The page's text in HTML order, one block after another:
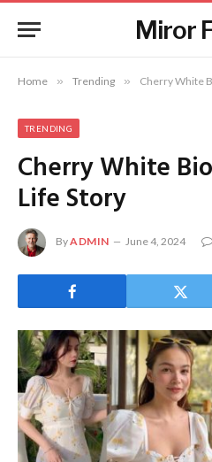
Miror
Home » Trending » Cherry White
TRENDING
Cherry White
Life Story
ByADMIN June 4, 2024